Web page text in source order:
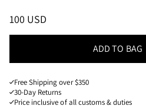
PRICE: 100 USD, REDUCED
100 USD
ADD TO BAG
Free Shipping over $350
30-Day Returns
Price inclusive of all customs & duties